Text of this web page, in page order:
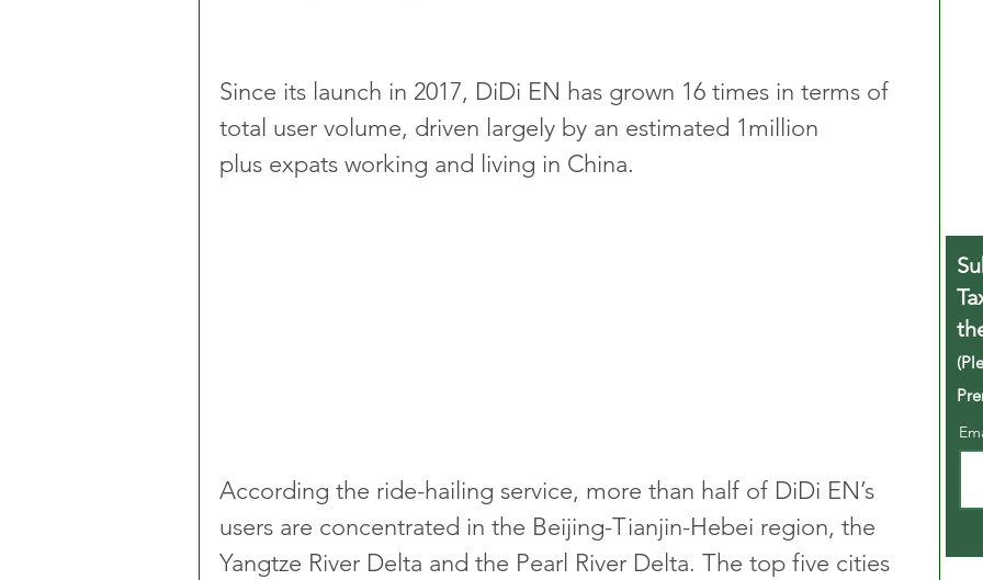
Since its launch in 2017, DiDi EN has grown 16 times in terms of
total user volume, driven largely by an estimated 1million
plus expats working and living in China.
According the ride-hailing service, more than half of DiDi EN’s
users are concentrated in the Beijing-Tianjin-Hebei region, the
Yangtze River Delta and the Pearl River Delta. The top five cities